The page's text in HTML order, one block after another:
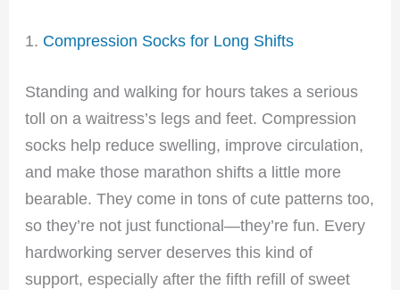
1. Compression Socks for Long Shifts
Standing and walking for hours takes a serious
toll on a waitress’s legs and feet. Compression
socks help reduce swelling, improve circulation,
and make those marathon shifts a little more
bearable. They come in tons of cute patterns too,
so they’re not just functional—they’re fun. Every
hardworking server deserves this kind of
support, especially after the fifth refill of sweet